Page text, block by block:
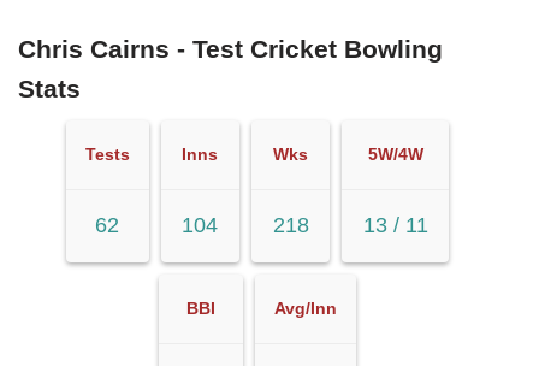
Chris Cairns - Test Cricket Bowling
Stats
Tests
62
Inns
104
Wks
218
5W/4W
13 / 11
BBI Avg/Inn